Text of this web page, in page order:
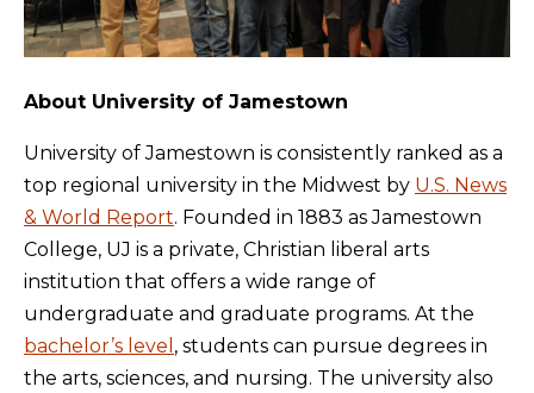
About University of Jamestown
University of Jamestown is consistently ranked as a
top regional university in the Midwest by U.S. News
& World Report. Founded in 1883 as Jamestown
College, UJ is a private, Christian liberal arts
institution that offers a wide range of
undergraduate and graduate programs. At the
bachelor’s level , students can pursue degrees in
the arts, sciences, and nursing. The university also